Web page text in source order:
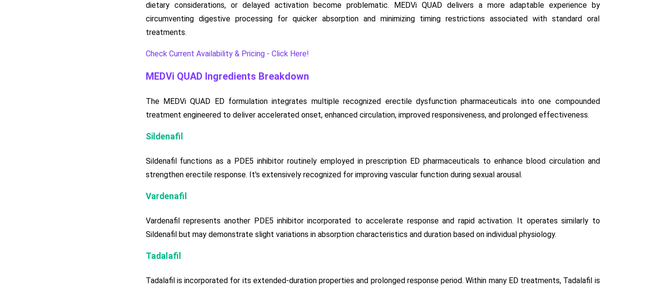
dietary considerations, or delayed activation become problematic. MEDVi QUAD delivers a more adaptable experience by
circumventing digestive processing for quicker absorption and minimizing timing restrictions associated with standard oral
treatments.
Check Current Availability & Pricing - Click Here!
MEDVi QUAD Ingredients Breakdown
The MEDVi QUAD ED formulation integrates multiple recognized erectile dysfunction pharmaceuticals into one compounded
treatment engineered to deliver accelerated onset, enhanced circulation, improved responsiveness, and prolonged effectiveness.
Sildenafil
Sildenafil functions as a PDE5 inhibitor routinely employed in prescription ED pharmaceuticals to enhance blood circulation and
strengthen erectile response. It's extensively recognized for improving vascular function during sexual arousal.
Vardenafil
Vardenafil represents another PDE5 inhibitor incorporated to accelerate response and rapid activation. It operates similarly to
Sildenafil but may demonstrate slight variations in absorption characteristics and duration based on individual physiology.
Tadalafil
Tadalafil is incorporated for its extended-duration properties and prolonged response period. Within many ED treatments, Tadalafil is